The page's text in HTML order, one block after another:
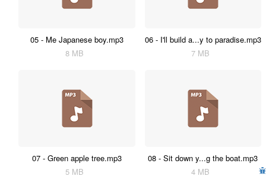
05 - Me Japanese boy.mp3
8 MB
06 - I'll build a...y to paradise.mp3
7 MB
07 - Green apple tree.mp3
5 MB
08 - Sit down y...g the boat.mp3
4 MB